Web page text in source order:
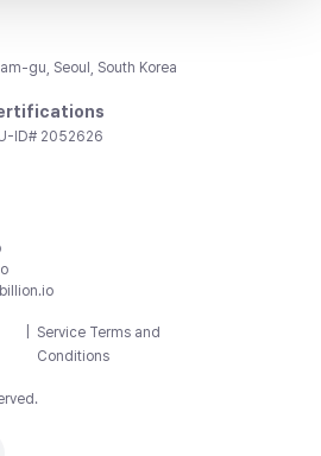
gu, Seoul, South Korea
ID# 2052626
Service Terms and
Conditions